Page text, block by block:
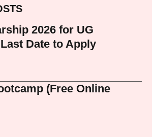
2026 for UG
Date to Apply
(Free Online